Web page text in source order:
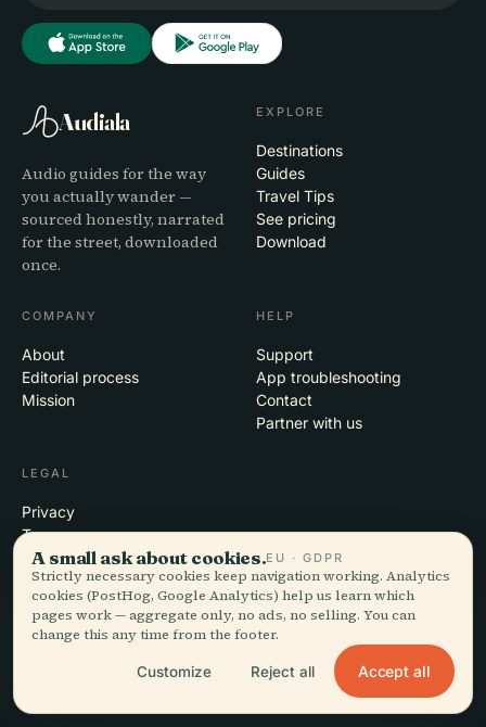
Audiala
Audio guides for the way
you actually wander —
sourced honestly, narrated
for the street, downloaded
once.
EXPLORE
Destinations
Guides
Travel Tips
See pricing
Download
COMPANY
About
Editorial process
Mission
HELP
Support
App troubleshooting
Contact
Partner with us
LEGAL
Privacy
Terms
Cookie settings
Delete account
© 2026 Audiala · Made in Morges, Switzerland, on the road and in the
iOS · Android · Web
A small ask about cookies.EU · GDPR
Strictly necessary cookies keep navigation working. Analytics
cookies (PostHog, Google Analytics) help us learn which
pages work — aggregate only, no ads, no selling. You can
change this any time from the footer.
Customize Reject all Accept all